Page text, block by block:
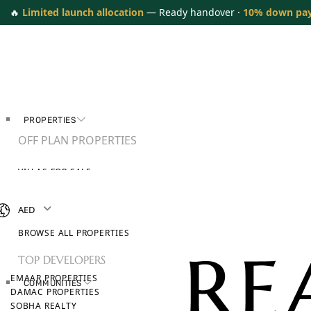
🔥 Limited launch allocation — Ready handover · 10% down
PROPERTIES
OFF PLAN PROPERTIES
VILLAS FOR SALE
BROWSE ALL PROPERTIES
TOP DEVELOPERS
EMAAR PROPERTIES
DAMAC PROPERTIES
SOBHA REALTY
COMMUNITIES
AED